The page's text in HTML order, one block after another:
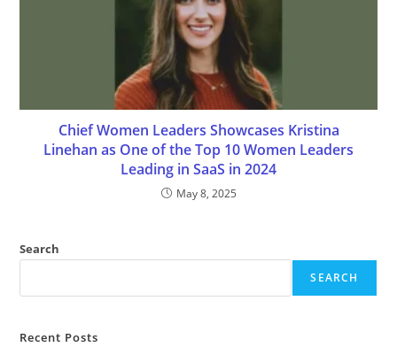
Chief Women Leaders Showcases Kristina
Linehan as One of the Top 10 Women Leaders
Leading in SaaS in 2024
May 8, 2025
Search
SEARCH
Recent Posts